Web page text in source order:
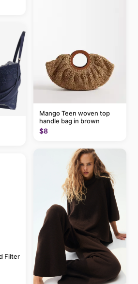
Filter
Mango Teen woven top
handle bag in brown
$8